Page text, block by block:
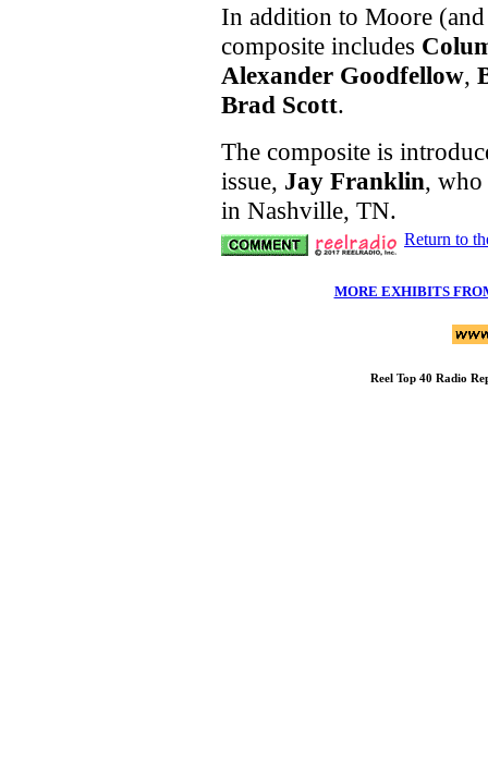
In addition to Moore
composite includes
Alexander Goodfellow,
Brad Scott.
The composite is
issue, Jay Franklin,
in Nashville, TN.
Return to
MORE EXHIBITS
Reel Top 40 Radio